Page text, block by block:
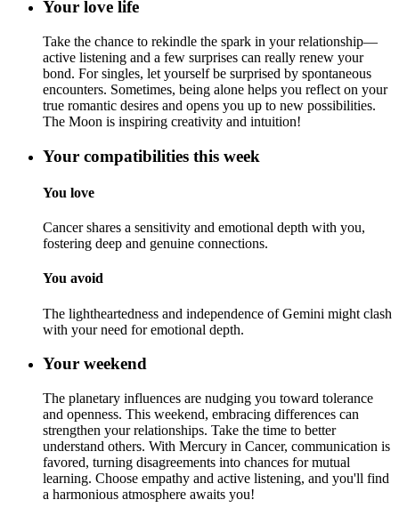
Your love life
Take the chance to rekindle the spark in your relationship—
active listening and a few surprises can really renew your
bond. For singles, let yourself be surprised by spontaneous
encounters. Sometimes, being alone helps you reflect on your
true romantic desires and opens you up to new possibilities.
The Moon is inspiring creativity and intuition!
Your compatibilities this week
You love
Cancer shares a sensitivity and emotional depth with you,
fostering deep and genuine connections.
You avoid
The lightheartedness and independence of Gemini might clash
with your need for emotional depth.
Your weekend
The planetary influences are nudging you toward tolerance
and openness. This weekend, embracing differences can
strengthen your relationships. Take the time to better
understand others. With Mercury in Cancer, communication is
favored, turning disagreements into chances for mutual
learning. Choose empathy and active listening, and you'll find
a harmonious atmosphere awaits you!